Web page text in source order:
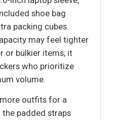
shoe bag
packing cubes.
may feel tighter
or bulkier items; it
who prioritize
volume.
outfits for a
the padded straps